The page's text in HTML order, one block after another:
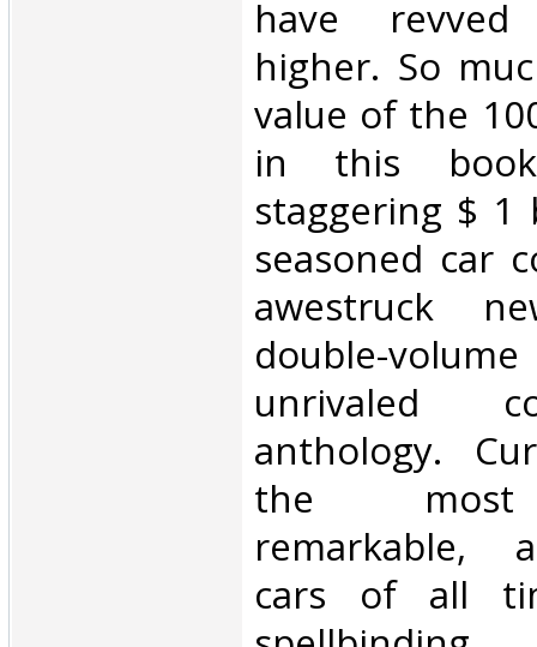
have
higher. So
value of the
in this
staggering $ 1
seasoned car
awestruck
double-
unrivaled
anthology.
the most
remarkable,
cars of all